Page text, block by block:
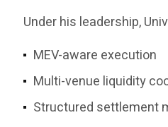
Under his leadership,
MEV-aware execution
Multi-venue liquidity
Structured settlement